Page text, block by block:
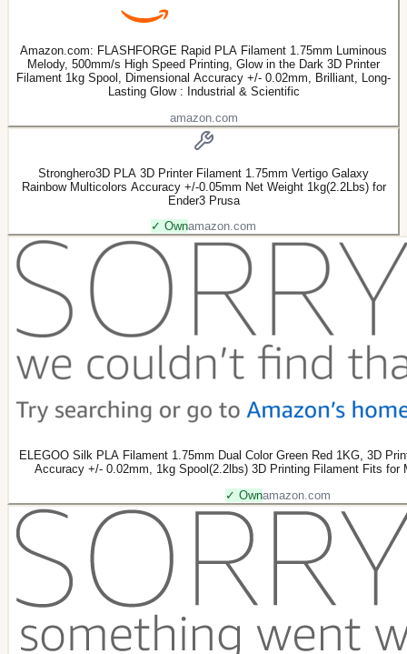
Amazon.com: FLASHFORGE Rapid PLA Filament 1.75mm Luminous
Melody, 500mm/s High Speed Printing, Glow in the Dark 3D Printer
Filament 1kg Spool, Dimensional Accuracy +/- 0.02mm, Brilliant, Long-
Lasting Glow : Industrial & Scientific
amazon.com
Stronghero3D PLA 3D Printer Filament 1.75mm Vertigo Galaxy
Rainbow Multicolors Accuracy +/-0.05mm Net Weight 1kg(2.2Lbs) for
Ender3 Prusa
✓ Ownamazon.com
ELEGOO Silk PLA Filament 1.75mm Dual Color Green Red 1KG, 3D
Accuracy +/- 0.02mm, 1kg Spool(2.2lbs) 3D Printing Filament Fits for
✓ Ownamazon.com